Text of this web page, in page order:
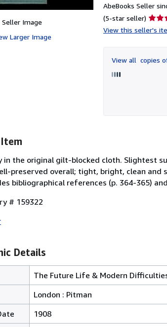
Seller Image
Larger Image
AbeBooks Seller
(5-star seller) Seller
rating
of
5
View this seller's
View all copies
in the original gilt-blocked cloth. Slightest
preserved overall; tight, bright, clean and
bibliographical references (p. 364-365)
# 159322
Details
The Future Life & Modern
London : Pitman
1908